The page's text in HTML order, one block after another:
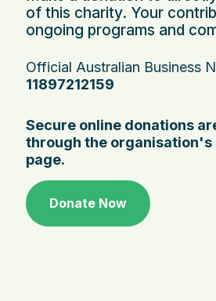
of this charity. Your
ongoing programs and
Official Australian Business
11897212159
Secure online donations
through the
page.
Donate Now